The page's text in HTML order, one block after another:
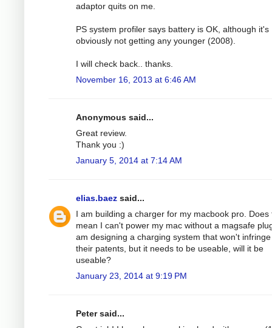
adaptor quits on me.
PS system profiler says battery is OK, although it's
obviously not getting any younger (2008).
I will check back.. thanks.
November 16, 2013 at 6:46 AM
Anonymous said...
Great review.
Thank you :)
January 5, 2014 at 7:14 AM
elias.baez said...
I am building a charger for my macbook pro. Does
mean I can't power my mac without a magsafe
am designing a charging system that won't
their patents, but it needs to be useable, will it be
useable?
January 23, 2014 at 9:19 PM
Peter said...